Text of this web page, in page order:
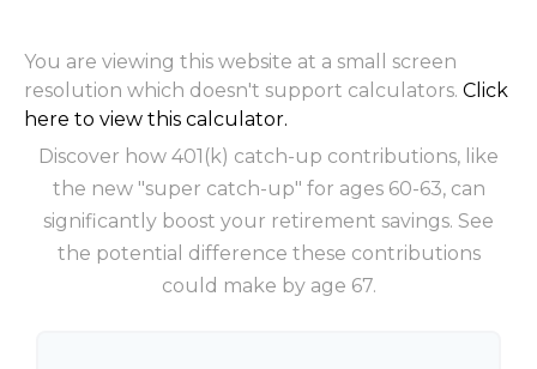
You are viewing this website at a small screen
resolution which doesn't support calculators. Click
here to view this calculator.
Discover how 401(k) catch-up contributions, like
the new "super catch-up" for ages 60-63, can
significantly boost your retirement savings. See
the potential difference these contributions
could make by age 67.